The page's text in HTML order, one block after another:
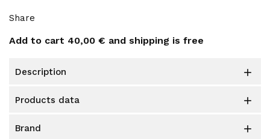
Share
Add to cart 40,00 € and shipping is free
description 
products data 
brand 